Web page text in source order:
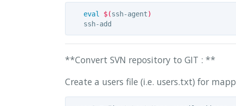
eval $(ssh-agent)
**Convert SVN repository to GIT : **
Create a users file (i.e. users.txt) for